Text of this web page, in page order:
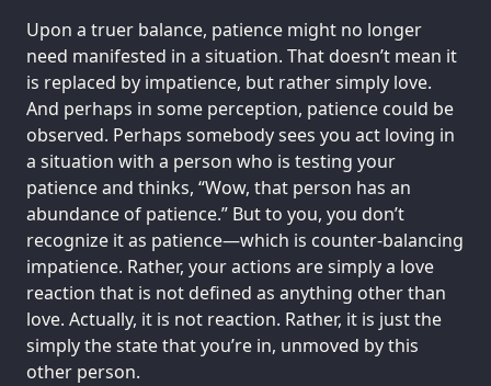
Upon a truer balance, patience might no longer
need manifested in a situation. That doesn’t mean it
is replaced by impatience, but rather simply love.
And perhaps in some perception, patience could be
observed. Perhaps somebody sees you act loving in
a situation with a person who is testing your
patience and thinks, “Wow, that person has an
abundance of patience.” But to you, you don’t
recognize it as patience—which is counter-balancing
impatience. Rather, your actions are simply a love
reaction that is not defined as anything other than
love. Actually, it is not reaction. Rather, it is just the
simply the state that you’re in, unmoved by this
other person.